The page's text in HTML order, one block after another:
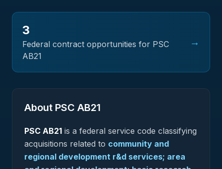
3
Federal contract opportunities for PSC
AB21
→
About PSC AB21
PSC AB21 is a federal service code classifying
acquisitions related to community and
regional development r&d services; area